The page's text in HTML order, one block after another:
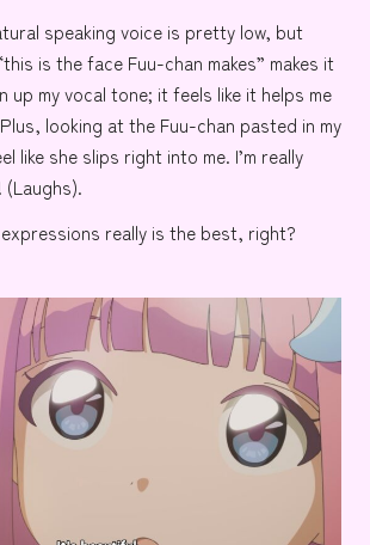
speaking voice is pretty low, but
is the face Fuu-chan makes” makes it
up my vocal tone; it feels like it helps me
looking at the Fuu-chan pasted in my
like she slips right into me. I’m really
(Laughs).
really is the best, right?